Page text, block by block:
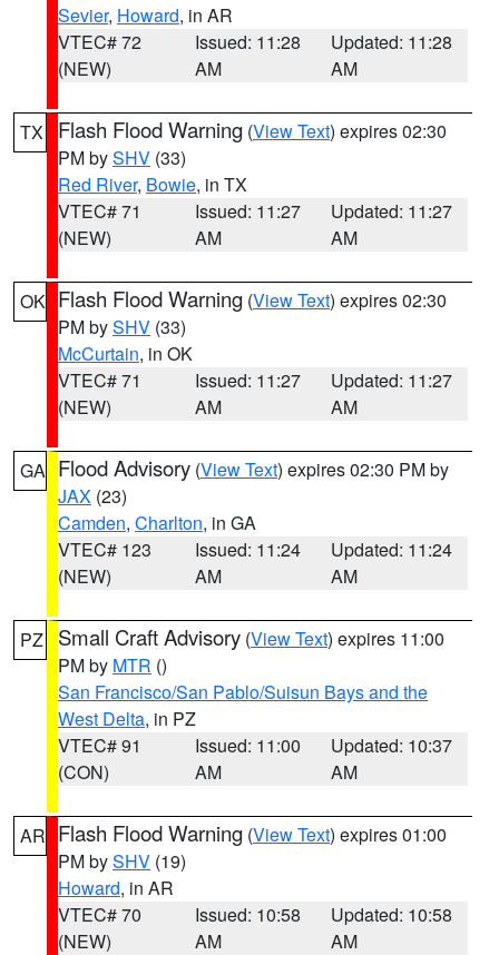
Sevier, Howard, in AR
VTEC# 72
(NEW)
Issued: 11:28
AM
Updated: 11:28
AM
TX Flash Flood Warning (View Text) expires 02:30
PM bySHV (33)
Red River, Bowie, in TX
VTEC# 71
(NEW)
Issued: 11:27
AM
Updated: 11:27
AM
OK Flash Flood Warning (View Text) expires 02:30
PM bySHV (33)
McCurtain, in OK
VTEC# 71
(NEW)
Issued: 11:27
AM
Updated: 11:27
AM
GA Flood Advisory (View Text) expires 02:30 PM by
JAX (23)
Camden, Charlton, in GA
VTEC# 123
(NEW)
Issued: 11:24
AM
Updated: 11:24
AM
PZ Small Craft Advisory (View Text) expires 11:00
PM by MTR ()
San Francisco/San Pablo/Suisun Bays and the
West Delta, in PZ
VTEC# 91
(CON)
Issued: 11:00
AM
Updated: 10:37
AM
AR Flash Flood Warning (View Text) expires 01:00
PM bySHV (19)
Howard, in AR
VTEC# 70
(NEW)
Issued: 10:58
AM
Updated: 10:58
AM